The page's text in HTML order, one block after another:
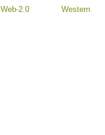
Web-2.0
Western